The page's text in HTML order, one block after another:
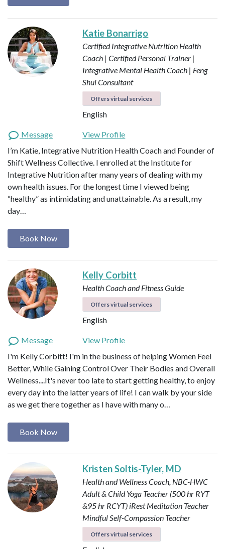
Katie Bonarrigo
Certified Integrative Nutrition Health
Coach | Certified Personal Trainer |
Integrative Mental Health Coach | Feng
Shui Consultant
Offers virtual services
English
Message
View Profile
I’m Katie, Integrative Nutrition Health Coach and Founder of
Shift Wellness Collective. I enrolled at the Institute for
Integrative Nutrition after many years of dealing with my
own health issues. For the longest time I viewed being
“healthy” as intimidating and unattainable. As a result, my
day…
Book Now
Kelly Corbitt
Health Coach and Fitness Guide
Offers virtual services
English
Message
View Profile
I'm Kelly Corbitt! I'm in the business of helping Women Feel
Better, While Gaining Control Over Their Bodies and Overall
Wellness....It's never too late to start getting healthy, to enjoy
every day into the latter years of life! I can walk by your side
as we get there together as I have with many o…
Book Now
Kristen Soltis-Tyler, MD
Health and Wellness Coach, NBC-HWC
Adult & Child Yoga Teacher (500 hr RYT
&95 hr RCYT) iRest Meditation Teacher
Mindful Self-Compassion Teacher
Offers virtual services